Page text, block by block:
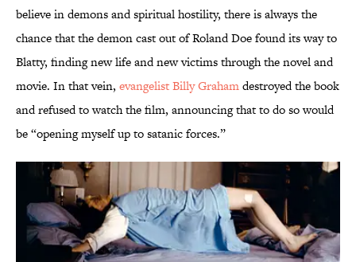
believe in demons and spiritual hostility, there is always the
chance that the demon cast out of Roland Doe found its way to
Blatty, finding new life and new victims through the novel and
movie. In that vein, evangelist Billy Grahamdestroyed the book
and refused to watch the film, announcing that to do so would
be “opening myself up to satanic forces.”